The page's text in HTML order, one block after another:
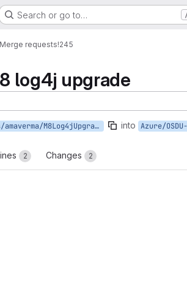
Search or go to…
Merge requests!245
log4j upgrade
users/amaverma/M8Log4jUpgrade into Azure/
2 Changes 2